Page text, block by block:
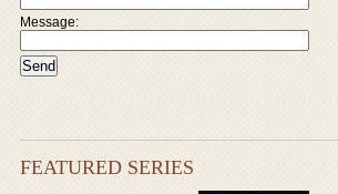
Message:
FEATURED SERIES